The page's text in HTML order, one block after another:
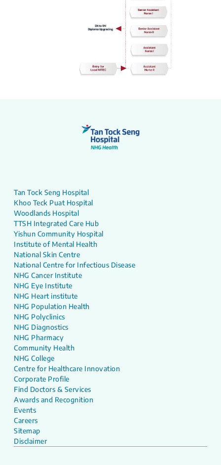
Tan Tock Seng Hospital
Khoo Teck Puat Hospital
Woodlands Hospital
TTSH Integrated Care Hub
Yishun Community Hospital
Institute of Mental Health
National Skin Centre
National Centre for Infectious Disease
NHG Cancer Institute
NHG Eye Institute
NHG Heart institute
NHG Population Health
NHG Polyclinics
NHG Diagnostics
NHG Pharmacy
Community Health
NHG College
Centre for Healthcare Innovation
Corporate Profile
Find Doctors & Services
Awards and Recognition
Events
Careers
Sitemap
Disclaimer